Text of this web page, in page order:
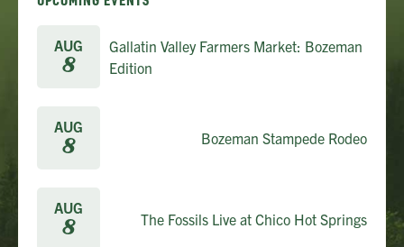
AUG
8
Gallatin Valley Farmers Market: Bozeman
Edition
AUG
8 Bozeman Stampede Rodeo
AUG
8 The Fossils Live at Chico Hot Springs